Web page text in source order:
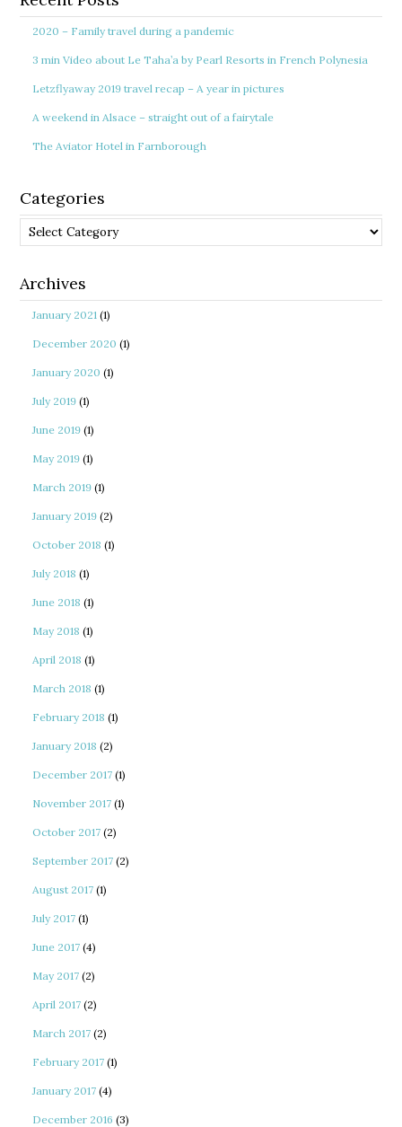
2020 – Family travel during a pandemic
3 min Video about Le Taha’a by Pearl Resorts in French Polynesia
Letzflyaway 2019 travel recap – A year in pictures
A weekend in Alsace – straight out of a fairytale
The Aviator Hotel in Farnborough
Categories
Categories
Archives
January 2021 (1)
December 2020 (1)
January 2020 (1)
July 2019 (1)
June 2019 (1)
May 2019 (1)
March 2019 (1)
January 2019 (2)
October 2018 (1)
July 2018 (1)
June 2018 (1)
May 2018 (1)
April 2018 (1)
March 2018 (1)
February 2018 (1)
January 2018 (2)
December 2017 (1)
November 2017 (1)
October 2017 (2)
September 2017 (2)
August 2017 (1)
July 2017 (1)
June 2017 (4)
May 2017 (2)
April 2017 (2)
March 2017 (2)
February 2017 (1)
January 2017 (4)
December 2016 (3)